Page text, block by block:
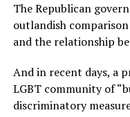
The Republican
outlandish
and the relationship
And in recent days, a
LGBT community of
discriminatory